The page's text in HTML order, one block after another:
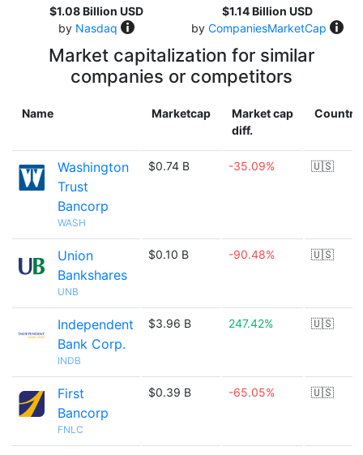
$1.08 Billion USD
by Nasdaq
$1.14 Billion USD
by CompaniesMarketCap
Market capitalization for similar
companies or competitors
Name Marketcap
Market cap
diff.
Country
Washington
Trust
Bancorp
WASH
$0.74 B -35.09% 🇺🇸
Union
Bankshares
UNB
$0.10 B -90.48% 🇺🇸
Independent
Bank Corp.
INDB
$3.96 B 247.42% 🇺🇸
First
Bancorp
FNLC
$0.39 B -65.05% 🇺🇸